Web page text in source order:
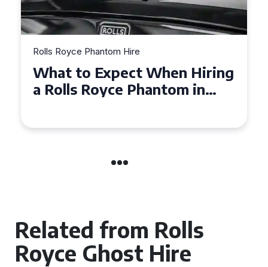
Rolls Royce Phantom Hire
Experience Luxury: Rolls
Royce Phantom Hire in
Related from Rolls
Royce Ghost Hire